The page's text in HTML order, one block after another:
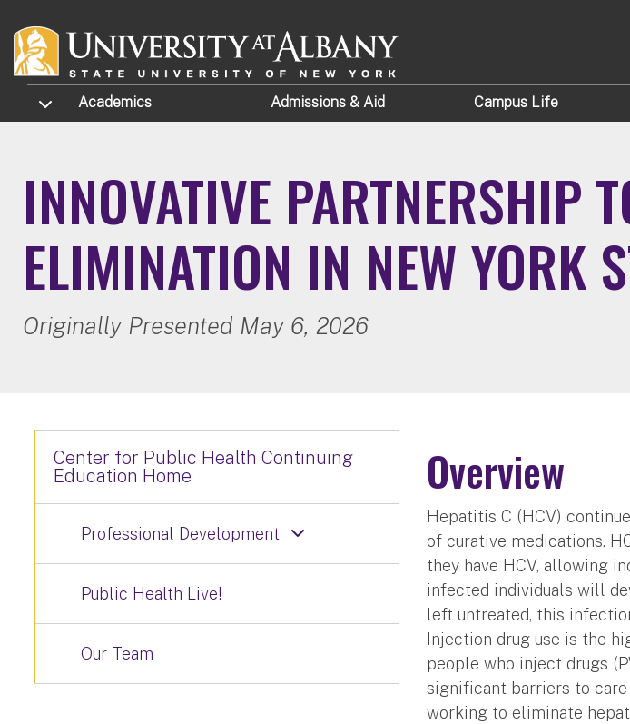
TOGGLE SUBMENU
Academics Admissions & Aid Campus Life
INNOVATIVE PARTNERSHIP
ELIMINATION IN NEW YORK
Originally Presented May 6, 2026
Overview
Hepatitis C (HCV)
of curative medications.
they have HCV, allowing
infected individuals will
left untreated, this
Injection drug use is the
people who inject drugs
significant barriers to
working to eliminate
Center for Public Health Continuing
Education Home
Professional Development
Public Health Live!
Our Team